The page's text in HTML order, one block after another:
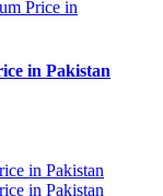
in Pakistan